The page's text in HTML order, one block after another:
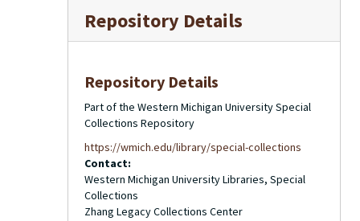
Repository Details
Repository Details
Part of the Western Michigan University Special
Collections Repository
https://wmich.edu/library/special-collections
Contact:
Western Michigan University Libraries, Special
Collections
Zhang Legacy Collections Center